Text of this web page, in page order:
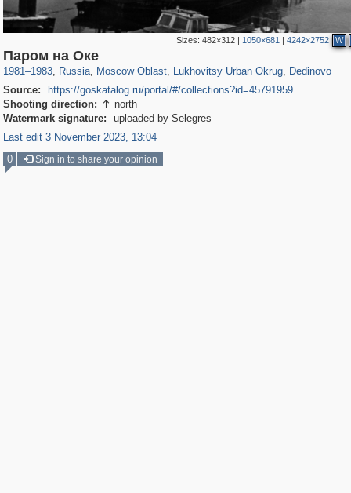
Sizes: 482×312 | 1050×681 | 4242×2752 W
Паром на Оке
1981–1983, Russia
1,406,716
, Moscow Oblast
96,407
, Lukhovitsy Urban Okrug, Dedinovo
Source:
https://goskatalog.ru/portal/#/collections?id=45791959
Shooting direction:  north
Watermark signature:
uploaded by Selegres
Last edit 3 November 2023, 13:04
0
Sign in to share your opinion